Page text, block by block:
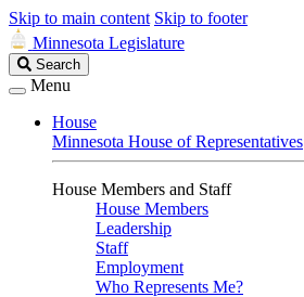
Skip to main content Skip to footer
Minnesota Legislature
Search
Legislature
Search
Menu
House
Minnesota House of Representatives
House Members and Staff
House Members
Leadership
Staff
Employment
Who Represents Me?